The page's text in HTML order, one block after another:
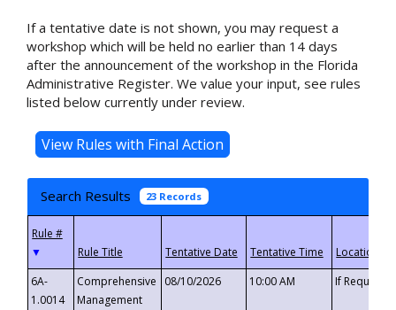
If a tentative date is not shown, you may request a
workshop which will be held no earlier than 14 days
after the announcement of the workshop in the Florida
Administrative Register. We value your input, see rules
listed below currently under review.
Search Results 23 Records
▼
6A-
1.0014
Comprehensive
Management
08/10/2026 10:00 AM If